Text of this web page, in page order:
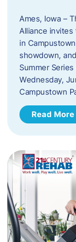
Ames, Iowa –
Alliance
in
showdown,
Summer
Wednesday,
Campustown
Read More